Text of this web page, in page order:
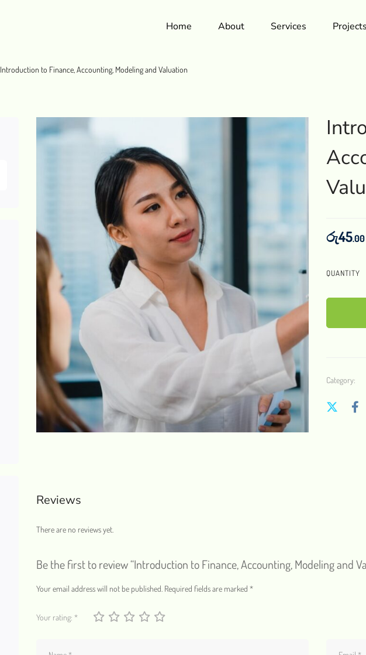
Home About Services Projects
Introduction to Finance, Accounting, Modeling and Valuation
රු45.00
QUANTITY
Category:
Reviews
There are no reviews yet.
Be the first to review “Introduction to Finance, Accounting, Modeling and
Your email address will not be published. Required fields are marked *
Your rating: *